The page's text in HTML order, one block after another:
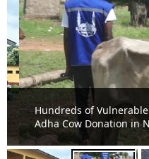
Hundreds of Vulnerable
Adha Cow Donation in